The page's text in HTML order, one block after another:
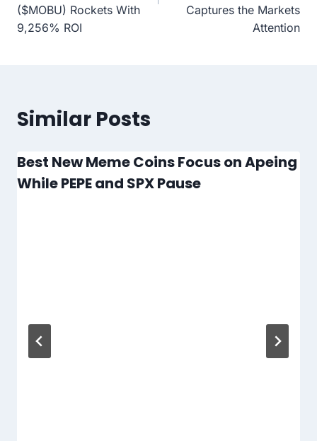
($MOBU) Rockets With
9,256% ROI
Captures the Markets
Attention
Similar Posts
Best New Meme Coins Focus on Apeing
While PEPE and SPX Pause